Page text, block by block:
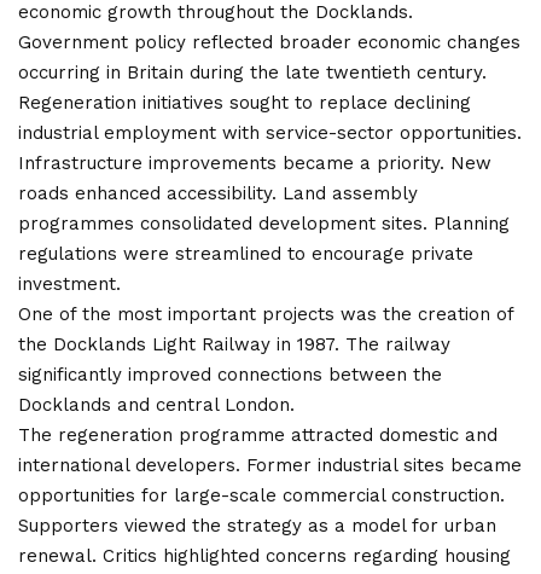
economic growth throughout the Docklands.
Government policy reflected broader economic changes
occurring in Britain during the late twentieth century.
Regeneration initiatives sought to replace declining
industrial employment with service-sector opportunities.
Infrastructure improvements became a priority. New
roads enhanced accessibility. Land assembly
programmes consolidated development sites. Planning
regulations were streamlined to encourage private
investment.
One of the most important projects was the creation of
the Docklands Light Railway in 1987. The railway
significantly improved connections between the
Docklands and central London.
The regeneration programme attracted domestic and
international developers. Former industrial sites became
opportunities for large-scale commercial construction.
Supporters viewed the strategy as a model for urban
renewal. Critics highlighted concerns regarding housing